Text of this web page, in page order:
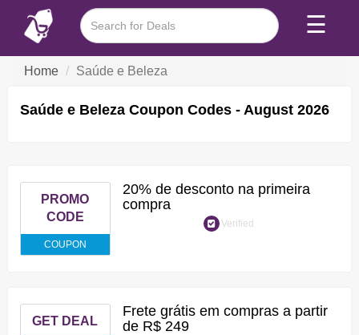
☰
Home Saúde e Beleza
Saúde e Beleza Coupon Codes - August 2026
PROMO
CODE
COUPON
20% de desconto na primeira
compra
Verified
GET DEAL
Frete grátis em compras a partir
de R$ 249